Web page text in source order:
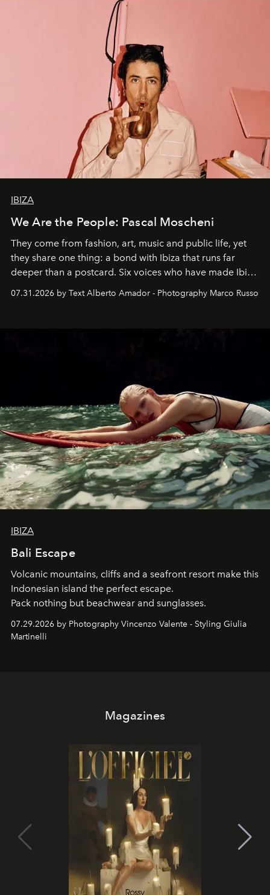
IBIZA
We Are the People: Pascal Moscheni
They come from fashion, art, music and public life, yet
they share one thing: a bond with Ibiza that runs far
deeper than a postcard. Six voices who have made Ibiza
their home, their muse and their canvas.
07.31.2026 by Text Alberto Amador - Photography Marco Russo
IBIZA
Bali Escape
Volcanic mountains, cliffs and a seafront resort make this
Indonesian island the perfect escape.
Pack nothing but beachwear and sunglasses.
07.29.2026 by Photography Vincenzo Valente - Styling Giulia
Martinelli
Magazines